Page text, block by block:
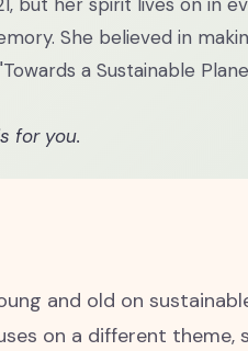
She believed in
a Sustainable
for you.
and old on
on a different theme,